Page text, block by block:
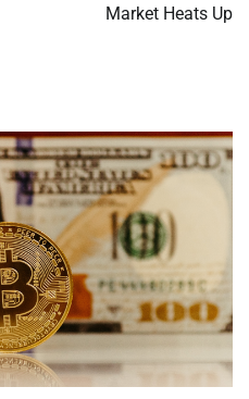
Market Heats Up